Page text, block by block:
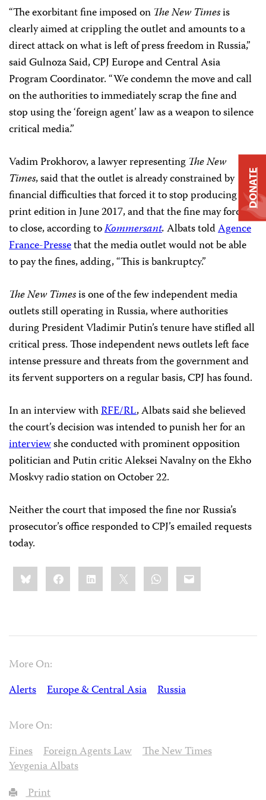
“The exorbitant fine imposed on The New Timesis
clearly aimed at crippling the outlet and amounts to a
direct attack on what is left of press freedom in Russia,”
said Gulnoza Said, CPJ Europe and Central Asia
Program Coordinator. “We condemn the move and call
on the authorities to immediately scrap the fine and
stop using the ‘foreign agent’ law as a weapon to silence
critical media.”
Vadim Prokhorov, a lawyer representing The New
Times, said that the outlet is already constrained by
financial difficulties that forced it to stop producing a
print edition in June 2017, and that the fine may force it
to close, according toKommersant.Albats toldAgence
France-Pressethat the media outlet would not be able
to pay the fines, adding, “This is bankruptcy.”
The New Timesis one of the few independent media
outlets still operating in Russia, where authorities
during President Vladimir Putin’s tenure have stifled all
critical press. Those independent news outlets left face
intense pressure and threats from the government and
its fervent supporters on a regular basis, CPJ has found.
In an interview withRFE/RL, Albats said she believed
the court’s decision was intended to punish her for an
interviewshe conducted with prominent opposition
politician and Putin critic Aleksei Navalny on the Ekho
Moskvy radio station on October 22.
Neither the court that imposed the fine nor Russia’s
prosecutor’s office responded to CPJ’s emailed requests
today.
Share
this:BlueskyFacebookLinkedIn WhatsApp
Email
More On:
Alerts
Europe & Central Asia Russia
More On:
Fines
Foreign Agents Law
The New Times
Yevgenia Albats
Print
DONATE